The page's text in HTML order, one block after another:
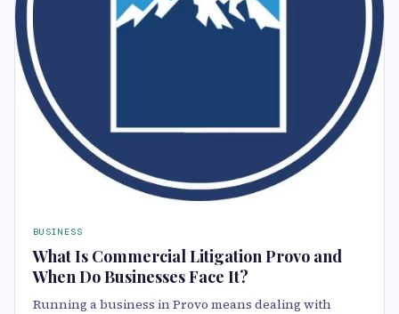
BUSINESS
What Is Commercial Litigation Provo and
When Do Businesses Face It?
Running a business in Provo means dealing with